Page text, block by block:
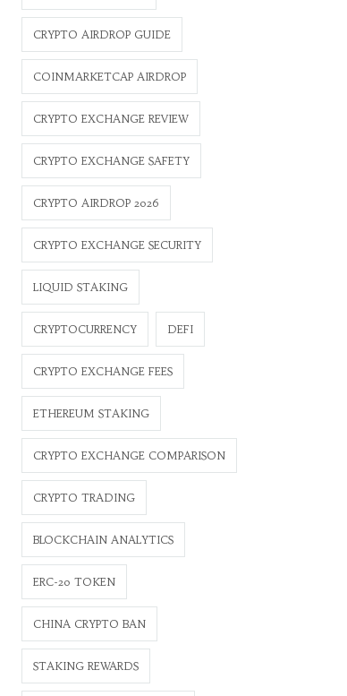
CRYPTO AIRDROP GUIDE
COINMARKETCAP AIRDROP
CRYPTO EXCHANGE REVIEW
CRYPTO EXCHANGE SAFETY
CRYPTO AIRDROP 2026
CRYPTO EXCHANGE SECURITY
LIQUID STAKING
CRYPTOCURRENCY DEFI
CRYPTO EXCHANGE FEES
ETHEREUM STAKING
CRYPTO EXCHANGE COMPARISON
CRYPTO TRADING
BLOCKCHAIN ANALYTICS
ERC-20 TOKEN
CHINA CRYPTO BAN
STAKING REWARDS